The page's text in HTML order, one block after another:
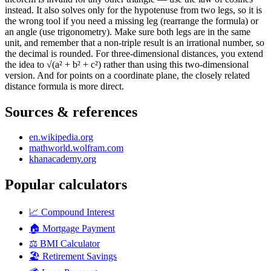
instead. It also solves only for the hypotenuse from two legs, so it is
the wrong tool if you need a missing leg (rearrange the formula) or
an angle (use trigonometry). Make sure both legs are in the same
unit, and remember that a non-triple result is an irrational number, so
the decimal is rounded. For three-dimensional distances, you extend
the idea to √(a² + b² + c²) rather than using this two-dimensional
version. And for points on a coordinate plane, the closely related
distance formula is more direct.
Sources & references
en.wikipedia.org
mathworld.wolfram.com
khanacademy.org
Popular calculators
📈 Compound Interest
🏠 Mortgage Payment
⚖️ BMI Calculator
🏖️ Retirement Savings